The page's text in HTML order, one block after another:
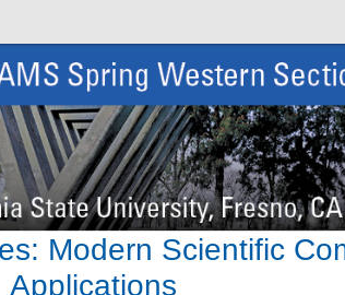
Modern Scientific
Applications